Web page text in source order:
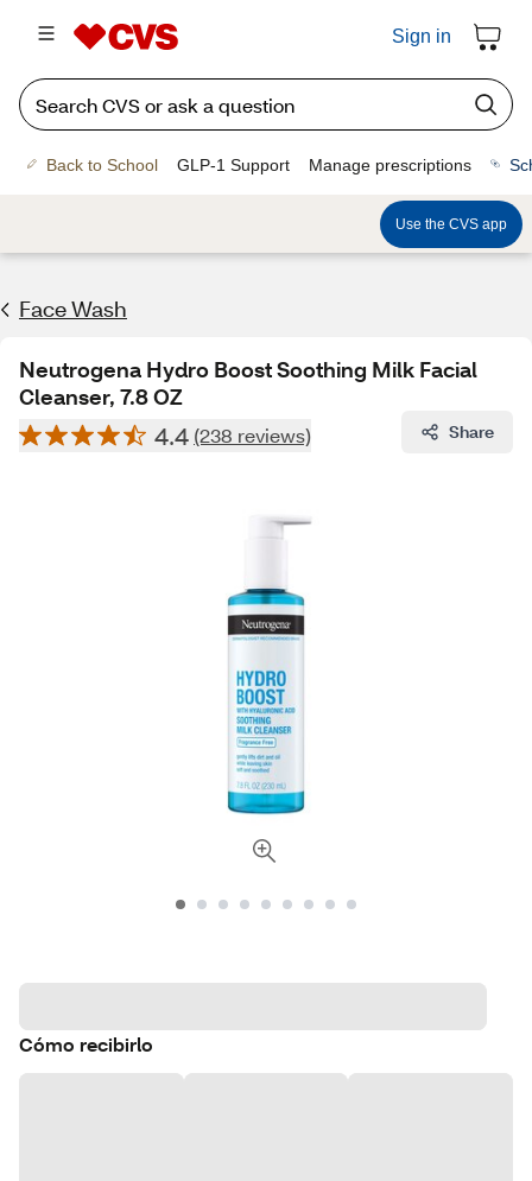
Sign in
Back to School GLP-1 Support Manage prescriptions
Use the CVS app
Face Wash
Neutrogena Hydro Boost Soothing Milk Facial
Cleanser, 7.8 OZ
4.4 (238 reviews) Share
Cómo recibirlo